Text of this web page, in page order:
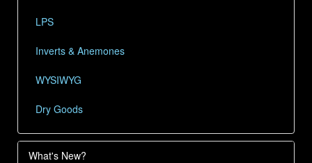
LPS
Inverts & Anemones
WYSIWYG
Dry Goods
What's New?